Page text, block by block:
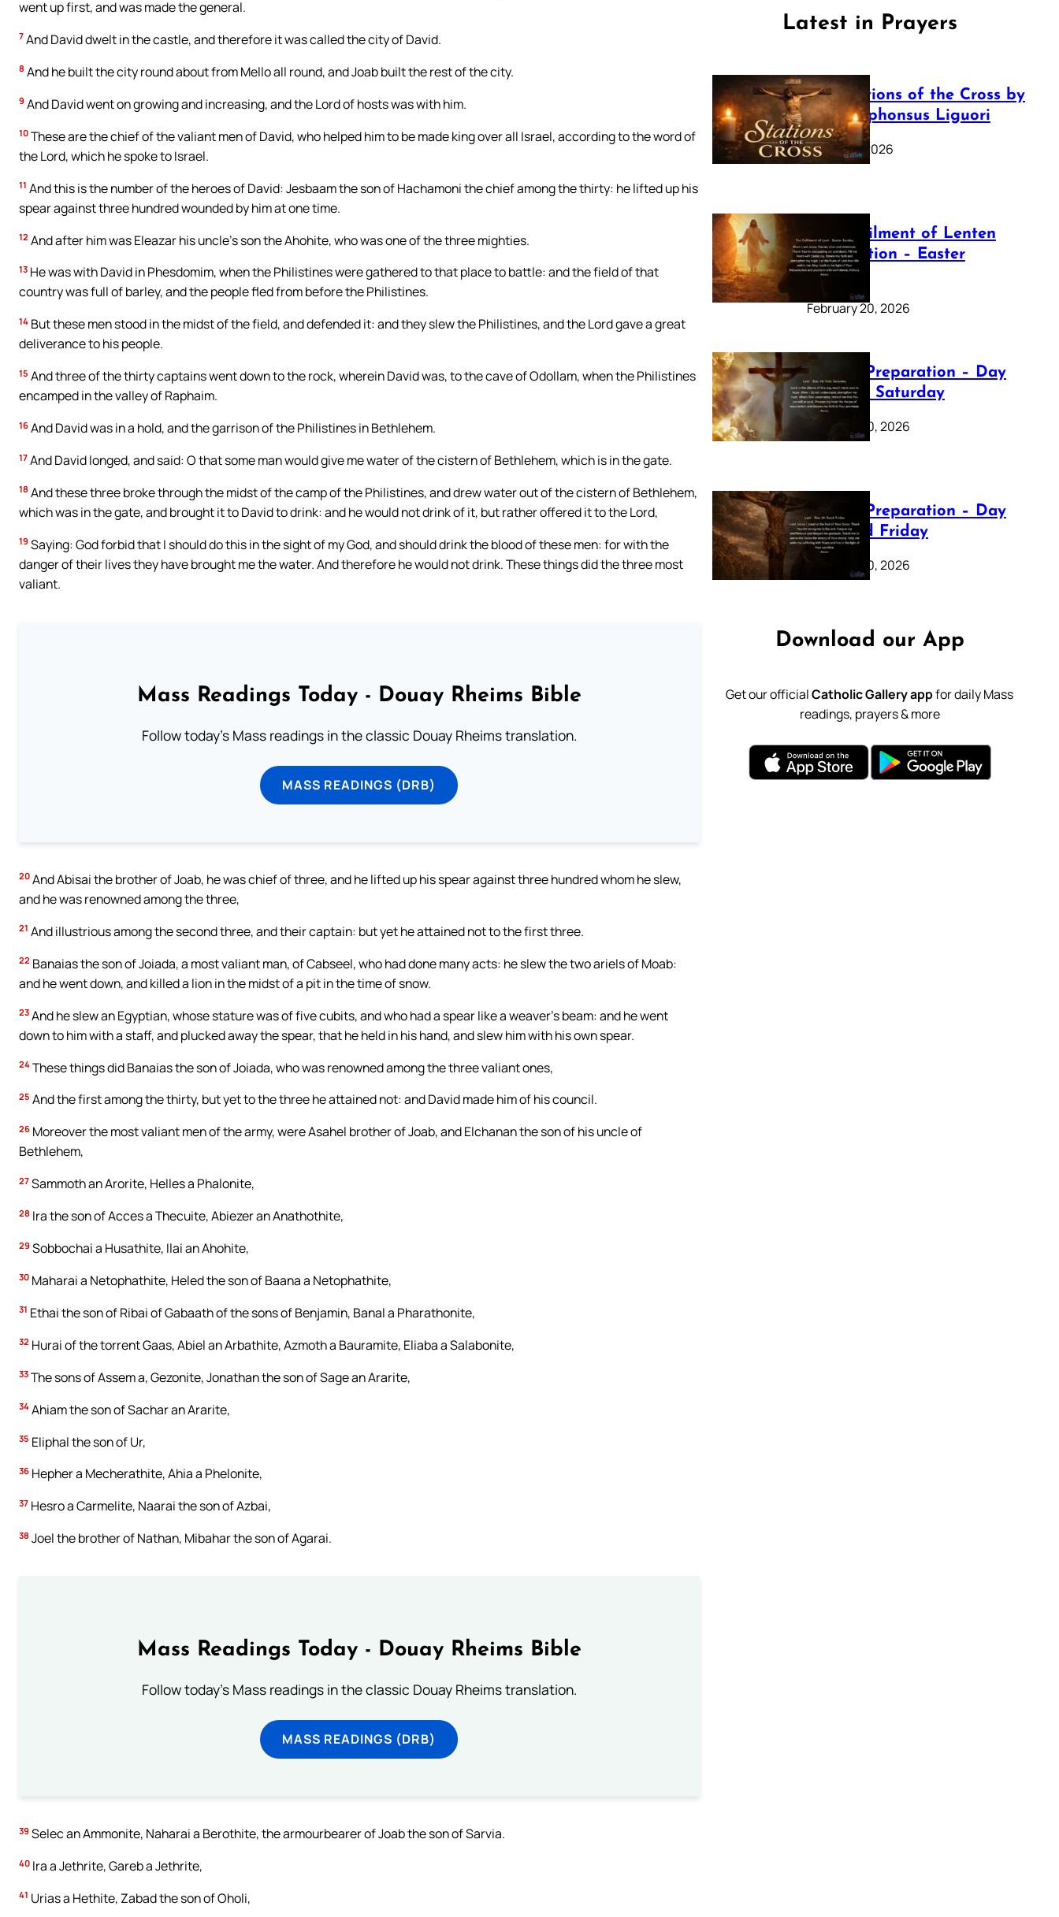
went up first, and was made the general.
7 And David dwelt in the castle, and therefore it was called the city of David.
8 And he built the city round about from Mello all round, and Joab built the rest of the city.
9 And David went on growing and increasing, and the Lord of hosts was with him.
10 These are the chief of the valiant men of David, who helped him to be made king over all Israel, according to the word of
the Lord, which he spoke to Israel.
11 And this is the number of the heroes of David: Jesbaam the son of Hachamoni the chief among the thirty: he lifted up his
spear against three hundred wounded by him at one time.
12 And after him was Eleazar his uncle’s son the Ahohite, who was one of the three mighties.
13 He was with David in Phesdomim, when the Philistines were gathered to that place to battle: and the field of that
country was full of barley, and the people fled from before the Philistines.
14 But these men stood in the midst of the field, and defended it: and they slew the Philistines, and the Lord gave a great
deliverance to his people.
15 And three of the thirty captains went down to the rock, wherein David was, to the cave of Odollam, when the Philistines
encamped in the valley of Raphaim.
16 And David was in a hold, and the garrison of the Philistines in Bethlehem.
17 And David longed, and said: O that some man would give me water of the cistern of Bethlehem, which is in the gate.
18 And these three broke through the midst of the camp of the Philistines, and drew water out of the cistern of Bethlehem,
which was in the gate, and brought it to David to drink: and he would not drink of it, but rather offered it to the Lord,
19 Saying: God forbid that I should do this in the sight of my God, and should drink the blood of these men: for with the
danger of their lives they have brought me the water. And therefore he would not drink. These things did the three most
valiant.
Mass Readings Today - Douay Rheims Bible
Follow today's Mass readings in the classic Douay Rheims translation.
MASS READINGS (DRB)
20 And Abisai the brother of Joab, he was chief of three, and he lifted up his spear against three hundred whom he slew,
and he was renowned among the three,
21 And illustrious among the second three, and their captain: but yet he attained not to the first three.
22 Banaias the son of Joiada, a most valiant man, of Cabseel, who had done many acts: he slew the two ariels of Moab:
and he went down, and killed a lion in the midst of a pit in the time of snow.
23 And he slew an Egyptian, whose stature was of five cubits, and who had a spear like a weaver’s beam: and he went
down to him with a staff, and plucked away the spear, that he held in his hand, and slew him with his own spear.
24 These things did Banaias the son of Joiada, who was renowned among the three valiant ones,
25 And the first among the thirty, but yet to the three he attained not: and David made him of his council.
26 Moreover the most valiant men of the army, were Asahel brother of Joab, and Elchanan the son of his uncle of
Bethlehem,
27 Sammoth an Arorite, Helles a Phalonite,
28 Ira the son of Acces a Thecuite, Abiezer an Anathothite,
29 Sobbochai a Husathite, Ilai an Ahohite,
30 Maharai a Netophathite, Heled the son of Baana a Netophathite,
31 Ethai the son of Ribai of Gabaath of the sons of Benjamin, Banal a Pharathonite,
32 Hurai of the torrent Gaas, Abiel an Arbathite, Azmoth a Bauramite, Eliaba a Salabonite,
33 The sons of Assem a, Gezonite, Jonathan the son of Sage an Ararite,
34 Ahiam the son of Sachar an Ararite,
35 Eliphal the son of Ur,
36 Hepher a Mecherathite, Ahia a Phelonite,
37 Hesro a Carmelite, Naarai the son of Azbai,
38 Joel the brother of Nathan, Mibahar the son of Agarai.
Mass Readings Today - Douay Rheims Bible
Follow today's Mass readings in the classic Douay Rheims translation.
MASS READINGS (DRB)
39 Selec an Ammonite, Naharai a Berothite, the armourbearer of Joab the son of Sarvia.
40 Ira a Jethrite, Gareb a Jethrite,
41 Urias a Hethite, Zabad the son of Oholi,
Latest in Prayers
The Stations of the Cross by
Saint Alphonsus Liguori
March 16, 2026
The Fulfilment of Lenten
Preparation – Easter
Sunday
February 20, 2026
Lenten Preparation – Day
40: Holy Saturday
February 20, 2026
Lenten Preparation – Day
39: Good Friday
February 20, 2026
Download our App
Get our officialCatholic Gallery appfor daily Mass
readings, prayers & more